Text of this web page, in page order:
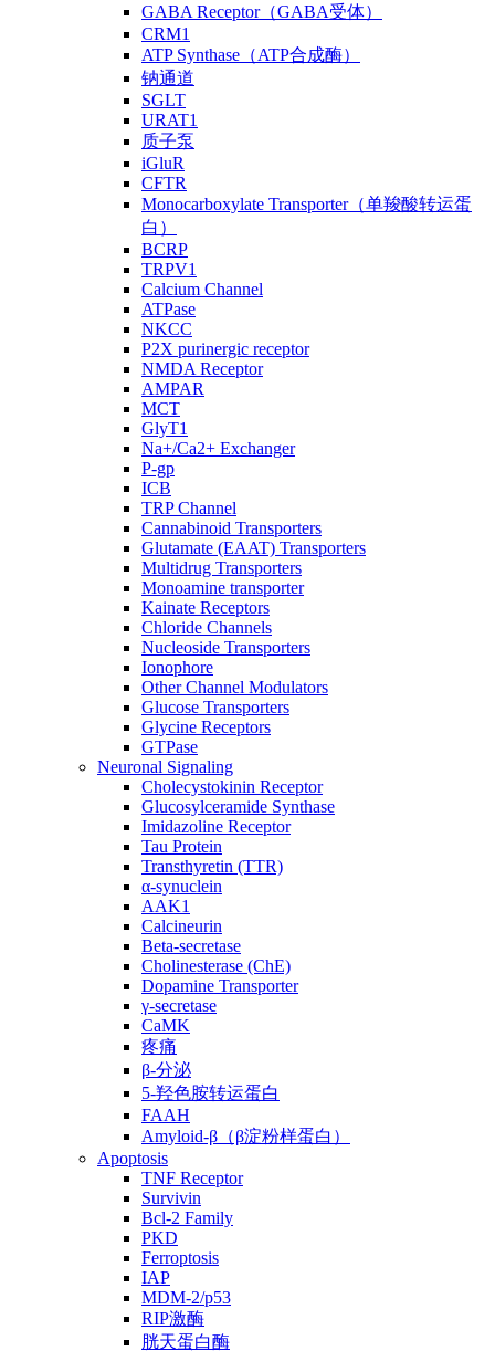
GABA Receptor（GABA受体）
CRM1
ATP Synthase（ATP合成酶）
钠通道
SGLT
URAT1
质子泵
iGluR
CFTR
Monocarboxylate Transporter（单羧酸转运蛋
白）
BCRP
TRPV1
Calcium Channel
ATPase
NKCC
P2X purinergic receptor
NMDA Receptor
AMPAR
MCT
GlyT1
Na+/Ca2+ Exchanger
P-gp
ICB
TRP Channel
Cannabinoid Transporters
Glutamate (EAAT) Transporters
Multidrug Transporters
Monoamine transporter
Kainate Receptors
Chloride Channels
Nucleoside Transporters
Ionophore
Other Channel Modulators
Glucose Transporters
Glycine Receptors
GTPase
Neuronal Signaling
Cholecystokinin Receptor
Glucosylceramide Synthase
Imidazoline Receptor
Tau Protein
Transthyretin (TTR)
α-synuclein
AAK1
Calcineurin
Beta-secretase
Cholinesterase (ChE)
Dopamine Transporter
γ-secretase
CaMK
疼痛
β-分泌
5-羟色胺转运蛋白
FAAH
Amyloid-β（β淀粉样蛋白）
Apoptosis
TNF Receptor
Survivin
Bcl-2 Family
PKD
Ferroptosis
IAP
MDM-2/p53
RIP激酶
胱天蛋白酶